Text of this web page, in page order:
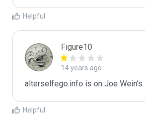
Helpful
Figure10
14 years ago
alterselfego.info is on Joe Wein's
Helpful